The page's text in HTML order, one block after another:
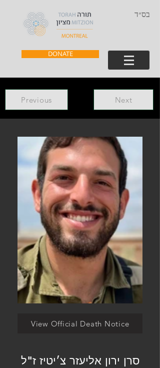
בס״ד
DONATE
Previous Next
View Official Death Notice
סרן ירון אליעזר צ׳יטיז ז"ל